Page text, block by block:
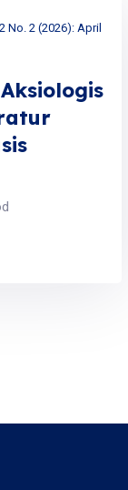
No. 2 (2026): April